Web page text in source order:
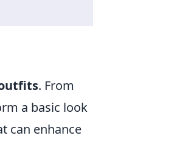
. From
a basic look
can enhance